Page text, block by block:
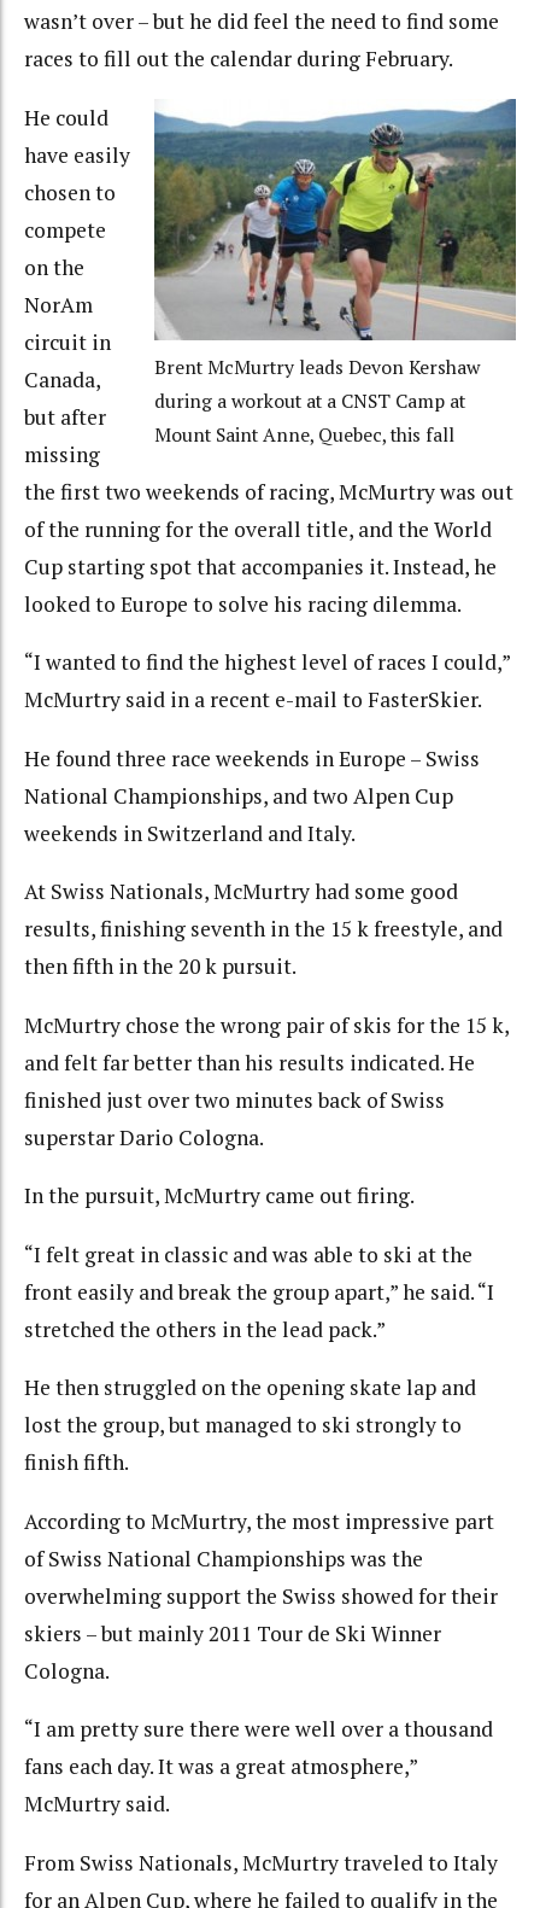
wasn’t over – but he did feel the need to find some
races to fill out the calendar during February.
Brent McMurtry leads Devon Kershaw
during a workout at a CNST Camp at
Mount Saint Anne, Quebec, this fall
He could
have easily
chosen to
compete
on the
NorAm
circuit in
Canada,
but after
missing
the first two weekends of racing, McMurtry was out
of the running for the overall title, and the World
Cup starting spot that accompanies it. Instead, he
looked to Europe to solve his racing dilemma.
“I wanted to find the highest level of races I could,”
McMurtry said in a recent e-mail to FasterSkier.
He found three race weekends in Europe – Swiss
National Championships, and two Alpen Cup
weekends in Switzerland and Italy.
At Swiss Nationals, McMurtry had some good
results, finishing seventh in the 15 k freestyle, and
then fifth in the 20 k pursuit.
McMurtry chose the wrong pair of skis for the 15 k,
and felt far better than his results indicated. He
finished just over two minutes back of Swiss
superstar Dario Cologna.
In the pursuit, McMurtry came out firing.
“I felt great in classic and was able to ski at the
front easily and break the group apart,” he said. “I
stretched the others in the lead pack.”
He then struggled on the opening skate lap and
lost the group, but managed to ski strongly to
finish fifth.
According to McMurtry, the most impressive part
of Swiss National Championships was the
overwhelming support the Swiss showed for their
skiers – but mainly 2011 Tour de Ski Winner
Cologna.
“I am pretty sure there were well over a thousand
fans each day. It was a great atmosphere,”
McMurtry said.
From Swiss Nationals, McMurtry traveled to Italy
for an Alpen Cup, where he failed to qualify in the